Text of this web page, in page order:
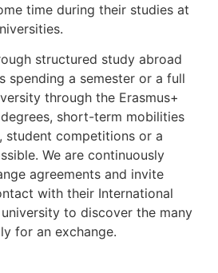
time during their studies at
structured study abroad
spending a semester or a full
through the Erasmus+
short-term mobilities
student competitions or a
We are continuously
agreements and invite
with their International
to discover the many
for an exchange.